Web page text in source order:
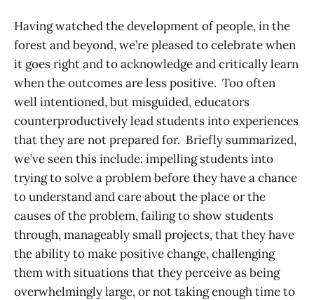
Having watched the development of people, in the
forest and beyond, we’re pleased to celebrate when
it goes right and to acknowledge and critically learn
when the outcomes are less positive. Too often
well intentioned, but misguided, educators
counterproductively lead students into experiences
that they are not prepared for. Briefly summarized,
we’ve seen this include: impelling students into
trying to solve a problem before they have a chance
to understand and care about the place or the
causes of the problem, failing to show students
through, manageably small projects, that they have
the ability to make positive change, challenging
them with situations that they perceive as being
overwhelmingly large, or not taking enough time to